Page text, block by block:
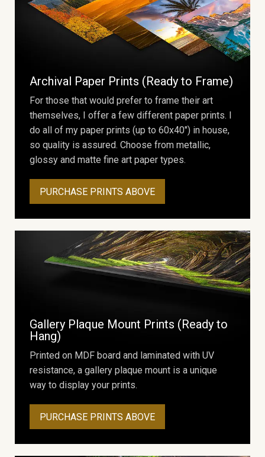
Archival Paper Prints (Ready to Frame)
For those that would prefer to frame their art
themselves, I offer a few different paper prints. I
do all of my paper prints (up to 60x40") in house,
so quality is assured. Choose from metallic,
glossy and matte fine art paper types.
PURCHASE PRINTS ABOVE
Gallery Plaque Mount Prints (Ready to
Hang)
Printed on MDF board and laminated with UV
resistance, a gallery plaque mount is a unique
way to display your prints.
PURCHASE PRINTS ABOVE